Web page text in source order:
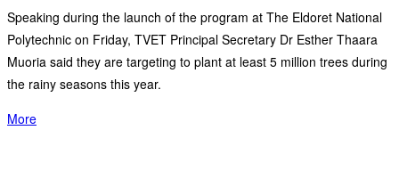
Speaking during the launch of the program at The Eldoret National
Polytechnic on Friday, TVET Principal Secretary Dr Esther Thaara
Muoria said they are targeting to plant at least 5 million trees during
the rainy seasons this year.
More